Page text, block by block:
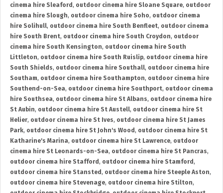
cinema hire Sleaford , outdoor cinema hire Sloane Square, outdoor
cinema hire Slough, outdoor cinema hire Soho, outdoor cinema
hire Solihull, outdoor cinema hire South Benfleet, outdoor cinema
hire South Brent, outdoor cinema hire South Croydon, outdoor
cinema hire South Kensington, outdoor cinema hire South
Littleton, outdoor cinema hire South Ruislip, outdoor cinema hire
South Shields, outdoor cinema hire Southall, outdoor cinema hire
Southam, outdoor cinema hire Southampton, outdoor cinema hire
Southend-on-Sea, outdoor cinema hire Southport, outdoor cinema
hire Southsea, outdoor cinema hire St Albans, outdoor cinema hire
St Aubin, outdoor cinema hire St Austell, outdoor cinema hire St
Helier, outdoor cinema hire St Ives, outdoor cinema hire St James
Park, outdoor cinema hire St John's Wood , outdoor cinema hire St
Katharine's Marina, outdoor cinema hire St Lawrence, outdoor
cinema hire St Leonards-on-Sea, outdoor cinema hire St Pancras,
outdoor cinema hire Stafford , outdoor cinema hire Stamford ,
outdoor cinema hire Stansted , outdoor cinema hire Steeple Aston,
outdoor cinema hire Stevenage, outdoor cinema hire Stilton,